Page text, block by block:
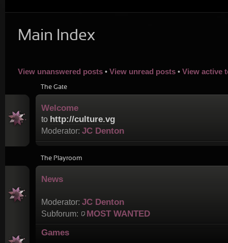
Main Index
View unanswered posts • View unread posts • View active
The Gate
Welcome
to http://culture.vg
Moderator: JC Denton
The Playroom
News
Moderator: JC Denton
Subforum:
MOST WANTED
Games